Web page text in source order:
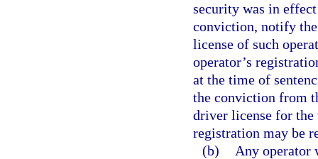
security was in
conviction, notify
license of such
operator’s
at the time of
the conviction from
driver license for the
registration may be
(b)
Any operator